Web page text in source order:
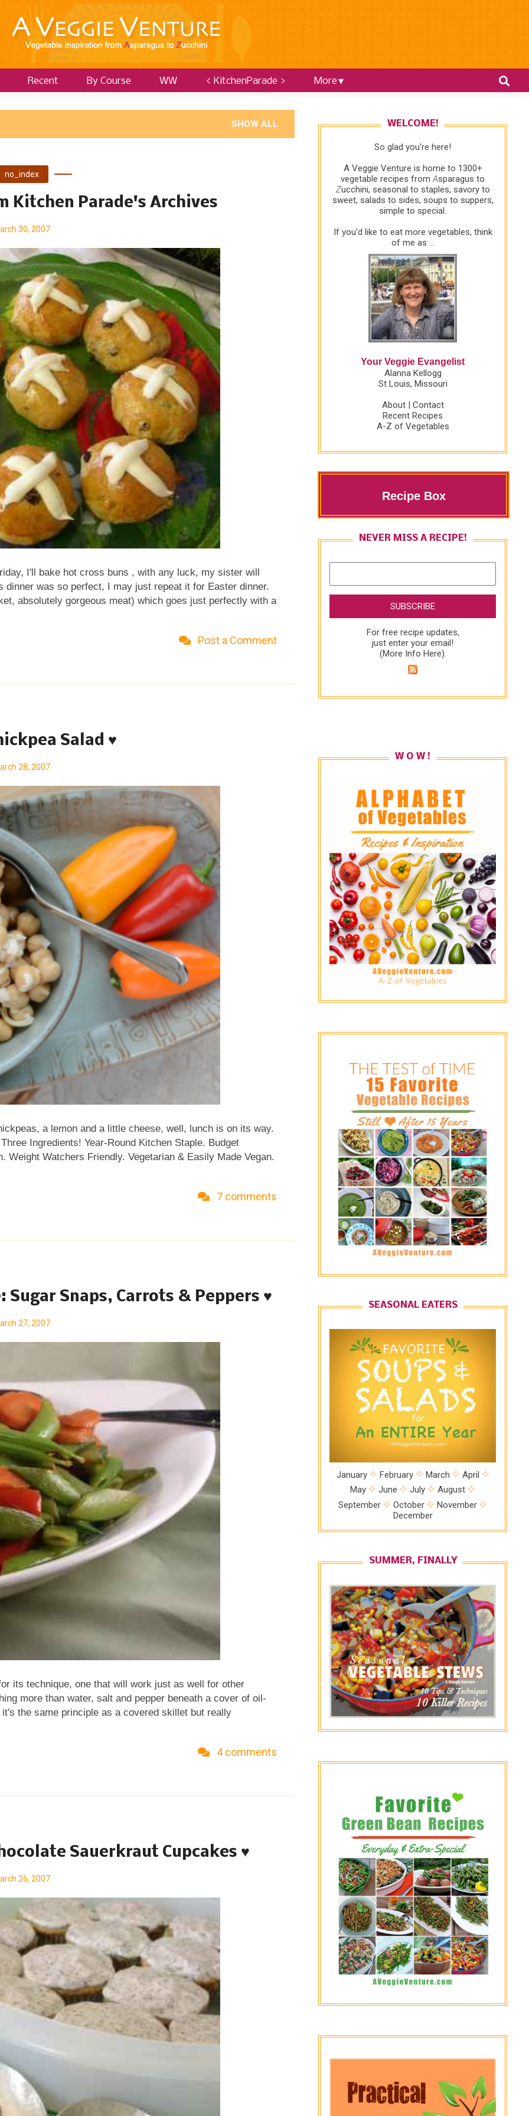
Recent By Course WW < KitchenParade > More
SHOW ALL
no_index
Kitchen Parade's Archives
30, 2007
I'll bake hot cross buns , with any luck, my sister will
was so perfect, I may just repeat it for Easter dinner.
absolutely gorgeous meat) which goes just perfectly with a
that food fantasies have zero points? Looking for still
Post a Comment
Salad ♥
28, 2007
a lemon and a little cheese, well, lunch is on its way.
Ingredients! Year-Round Kitchen Staple. Budget
Watchers Friendly. Vegetarian & Easily Made Vegan.
7 comments
Sugar Snaps, Carrots & Peppers ♥
27, 2007
its technique, one that will work just as well for other
more than water, salt and pepper beneath a cover of oil-
the same principle as a covered skillet but really
to remove the 'string', just trimmed the ends and cut into
4 comments
Sauerkraut Cupcakes ♥
26, 2007
WELCOME!
So glad you're here!
A Veggie Venture is home to 1300+
vegetable recipes fromAsparagus to
Zucchini, seasonal to staples, savory to
sweet, salads to sides, soups to suppers,
simple to special.
If you'd like to eat more vegetables, think
of me as ...
Your Veggie Evangelist
Alanna Kellogg
St Louis, Missouri
About| Contact
Recent Recipes
A-Z of Vegetables
Recipe Box
NEVER MISS A RECIPE!
For free recipe updates,
just enter your email!
(More Info Here).
W O W !
SEASONAL EATERS
January February March
April
May
June July
August
September
October
November
December
SUMMER, FINALLY